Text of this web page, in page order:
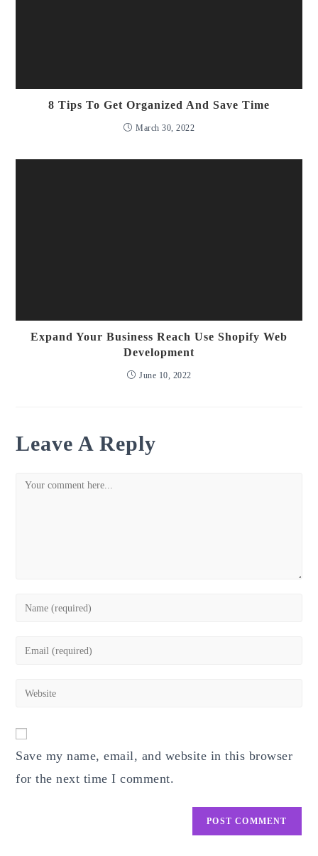
8 Tips To Get Organized And Save Time
March 30, 2022
Expand Your Business Reach Use Shopify Web
Development
June 10, 2022
Leave A Reply
Comment
Enter
Enter
address
Enter
URL
(optional)
Save my name, email, and website in this browser
for the next time I comment.